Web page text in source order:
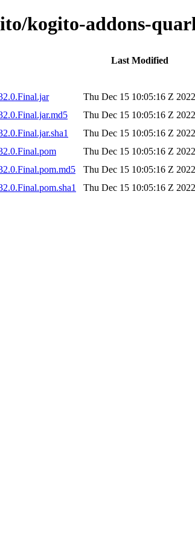
kogito-addons-
Last Modified
Thu Dec 15 10:05:16 Z 2022
Thu Dec 15 10:05:16 Z 2022
Thu Dec 15 10:05:16 Z 2022
Thu Dec 15 10:05:16 Z 2022
Thu Dec 15 10:05:16 Z 2022
Thu Dec 15 10:05:16 Z 2022